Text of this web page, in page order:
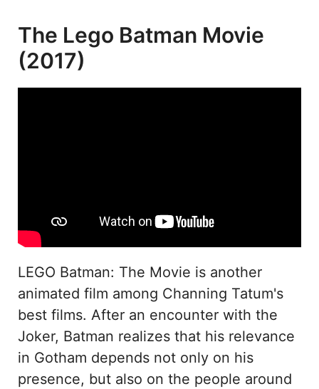
The Lego Batman Movie
(2017)
LEGO Batman: The Movie is another
animated film among Channing Tatum's
best films. After an encounter with the
Joker, Batman realizes that his relevance
in Gotham depends not only on his
presence, but also on the people around